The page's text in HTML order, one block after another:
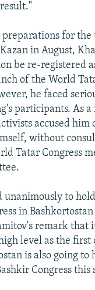
preparations for
in August,
be re-registered
of the World
he faced
participants. As a
accused him
without
Tatar Congress
unanimously to
in
remark that
level as the first
is also going to
Congress this